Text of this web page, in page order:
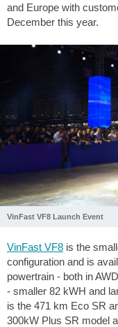
and Europe with
December this year.
VinFast VF8 Launch Event
VinFast VF8 is the
configuration and is
powertrain - both in
- smaller 82 kWH and
is the 471 km Eco SR
300kW Plus SR model